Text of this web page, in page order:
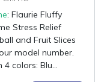
: Flaurie Fluffy
Stress Relief
and Fruit Slices
model number.
colors: Blu...